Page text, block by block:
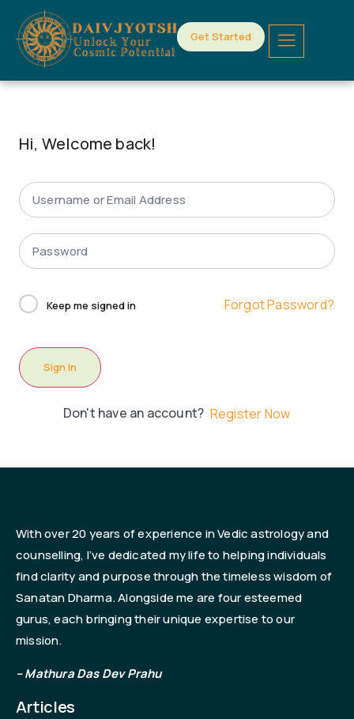
Get Started
Hi, Welcome back!
Keep me signed in Forgot Password?
Sign In
Don't have an account? Register Now
With over 20 years of experience in Vedic astrology and
counselling, I’ve dedicated my life to helping individuals
find clarity and purpose through the timeless wisdom of
Sanatan Dharma. Alongside me are four esteemed
gurus, each bringing their unique expertise to our
mission.
– Mathura Das Dev Prahu
Articles